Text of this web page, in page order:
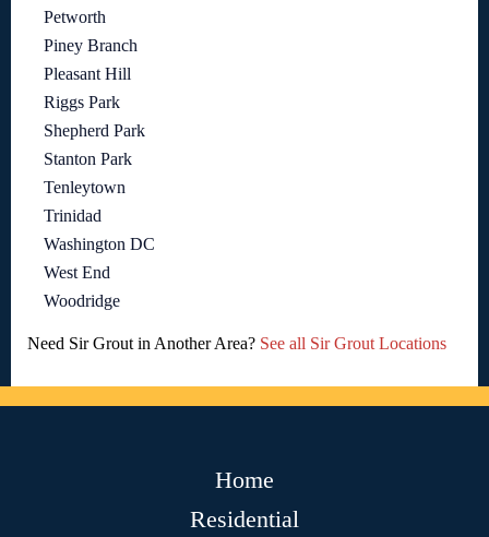
Petworth
Piney Branch
Pleasant Hill
Riggs Park
Shepherd Park
Stanton Park
Tenleytown
Trinidad
Washington DC
West End
Woodridge
Need Sir Grout in Another Area? See all Sir Grout Locations
Home
Residential